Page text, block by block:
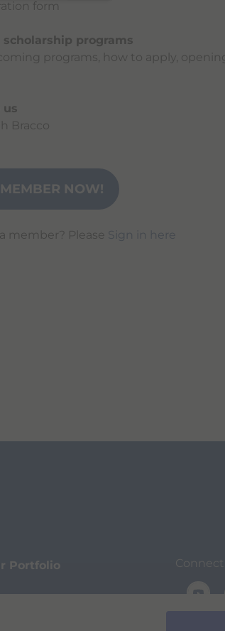
form
scholarship programs
programs, how to apply,
us
Bracco
NOW!
member? Please Sign in here
Portfolio